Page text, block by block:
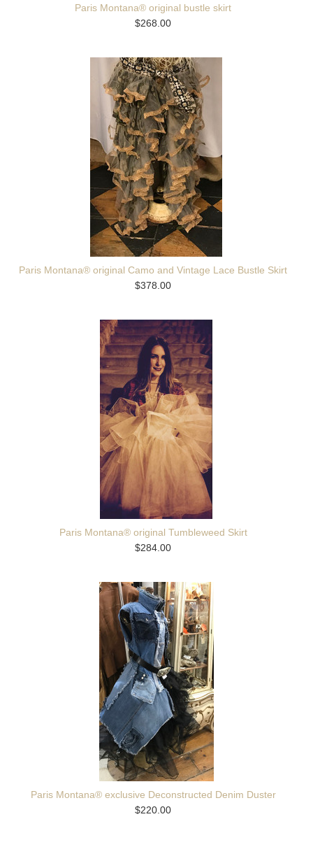
Paris Montana® original bustle skirt
$268.00
Paris Montana® original Camo and Vintage Lace Bustle Skirt
$378.00
Paris Montana® original Tumbleweed Skirt
$284.00
Paris Montana® exclusive Deconstructed Denim Duster
$220.00